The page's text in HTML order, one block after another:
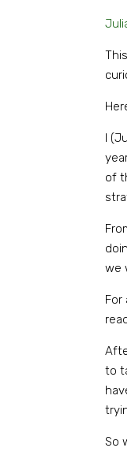
I
of
we
For
to
So